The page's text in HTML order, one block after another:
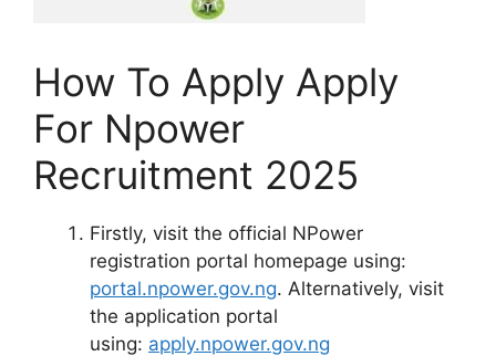
How To Apply Apply
For Npower
Recruitment 2025
Firstly, visit the official NPower
registration portal homepage using:
portal.npower.gov.ng. Alternatively, visit
the application portal
using: apply.npower.gov.ng